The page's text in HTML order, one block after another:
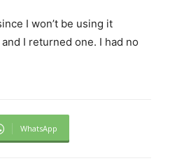
I won’t be using it
I returned one. I had no
WhatsApp